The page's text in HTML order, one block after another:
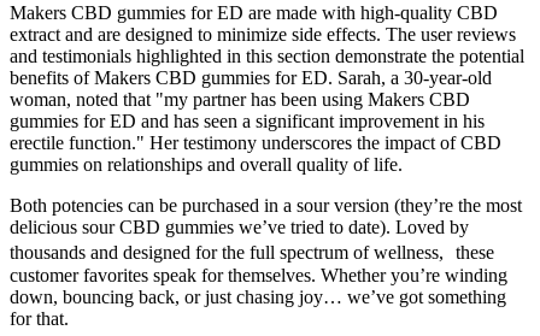
Makers CBD gummies for ED are made with high-quality CBD
extract and are designed to minimize side effects. The user reviews
and testimonials highlighted in this section demonstrate the potential
benefits of Makers CBD gummies for ED. Sarah, a 30-year-old
woman, noted that "my partner has been using Makers CBD
gummies for ED and has seen a significant improvement in his
erectile function." Her testimony underscores the impact of CBD
gummies on relationships and overall quality of life.
Both potencies can be purchased in a sour version (they’re the most
delicious sour CBD gummies we’ve tried to date). Loved by
thousands and designed for the full spectrum of wellness, these
customer favorites speak for themselves. Whether you’re winding
down, bouncing back, or just chasing joy… we’ve got something
for that.